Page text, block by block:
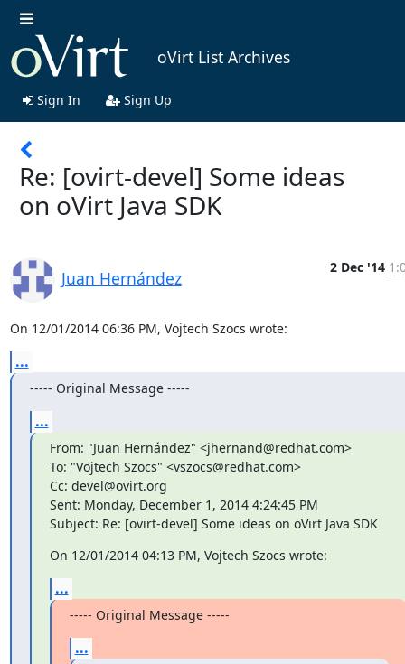
oVirt List Archives
Sign In Sign Up
Re: [ovirt-devel] Some ideas
on oVirt Java SDK
Juan Hernández
2 Dec '14
On 12/01/2014 06:36 PM, Vojtech Szocs wrote:
...
----- Original Message -----
...
From: "Juan Hernández" <jhernand@redhat.com>
To: "Vojtech Szocs" <vszocs@redhat.com>
Cc: devel@ovirt.org
Sent: Monday, December 1, 2014 4:24:45 PM
Subject: Re: [ovirt-devel] Some ideas on oVirt Java SDK
On 12/01/2014 04:13 PM, Vojtech Szocs wrote:
...
----- Original Message -----
...